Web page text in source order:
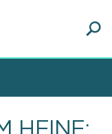
HEINE: